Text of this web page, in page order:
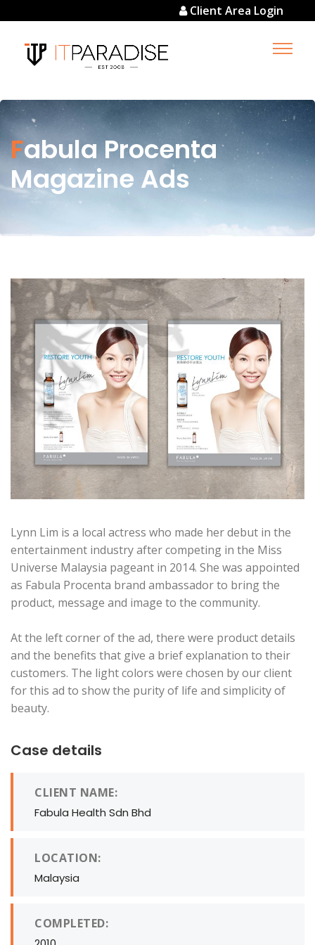
Client Area Login
Fabula Procenta
Magazine Ads
Lynn Lim is a local actress who made her debut in the
entertainment industry after competing in the Miss
Universe Malaysia pageant in 2014. She was appointed
as Fabula Procenta brand ambassador to bring the
product, message and image to the community.
At the left corner of the ad, there were product details
and the benefits that give a brief explanation to their
customers. The light colors were chosen by our client
for this ad to show the purity of life and simplicity of
beauty.
Case details
CLIENT NAME:
Fabula Health Sdn Bhd
LOCATION:
Malaysia
COMPLETED: